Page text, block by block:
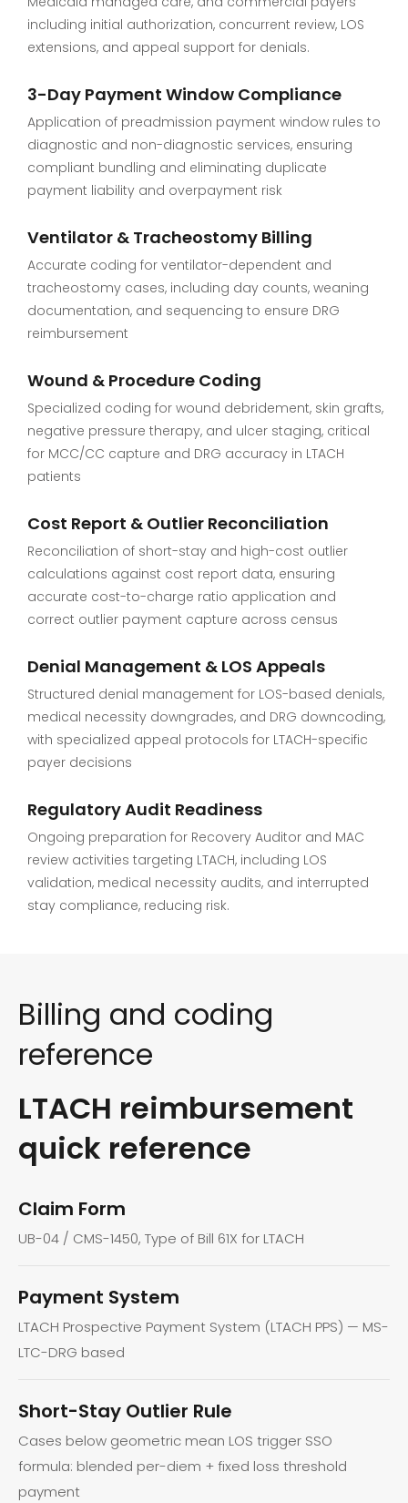
including initial authorization, concurrent review, LOS
extensions, and appeal support for denials.
3-Day Payment Window Compliance
Application of preadmission payment window rules to
diagnostic and non-diagnostic services, ensuring
compliant bundling and eliminating duplicate
payment liability and overpayment risk
Ventilator & Tracheostomy Billing
Accurate coding for ventilator-dependent and
tracheostomy cases, including day counts, weaning
documentation, and sequencing to ensure DRG
reimbursement
Wound & Procedure Coding
Specialized coding for wound debridement, skin grafts,
negative pressure therapy, and ulcer staging, critical
for MCC/CC capture and DRG accuracy in LTACH
patients
Cost Report & Outlier Reconciliation
Reconciliation of short-stay and high-cost outlier
calculations against cost report data, ensuring
accurate cost-to-charge ratio application and
correct outlier payment capture across census
Denial Management & LOS Appeals
Structured denial management for LOS-based denials,
medical necessity downgrades, and DRG downcoding,
with specialized appeal protocols for LTACH-specific
payer decisions
Regulatory Audit Readiness
Ongoing preparation for Recovery Auditor and MAC
review activities targeting LTACH, including LOS
validation, medical necessity audits, and interrupted
stay compliance, reducing risk.
Billing and coding
reference
LTACH reimbursement
quick reference
Claim Form
UB-04 / CMS-1450, Type of Bill 61X for LTACH
Payment System
LTACH Prospective Payment System (LTACH PPS) — MS-
LTC-DRG based
Short-Stay Outlier Rule
Cases below geometric mean LOS trigger SSO
formula: blended per-diem + fixed loss threshold
payment